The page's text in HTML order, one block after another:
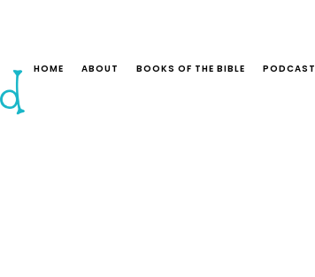
HOME ABOUT BOOKS OF THE BIBLE PODCAST